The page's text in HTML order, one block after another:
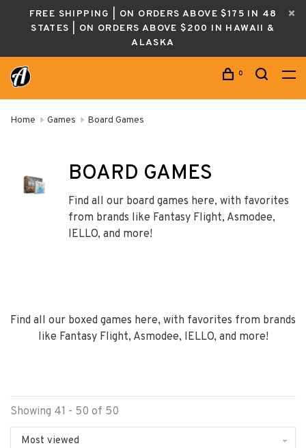
FREE SHIPPING | ON ORDERS ABOVE $175 IN 48
STATES | ON ORDERS ABOVE $200 IN HAWAII &
ALASKA
0
Home Games Board Games
BOARD GAMES
Find all our board games here, with favorites
from brands like Fantasy Flight, Asmodee,
IELLO, and more!
Find all our boxed games here, with favorites from brands
like Fantasy Flight, Asmodee, IELLO, and more!
Showing 41 - 50 of 50
Most viewed